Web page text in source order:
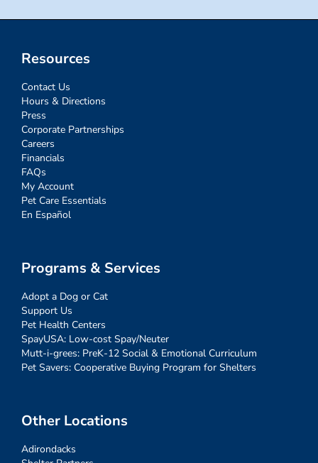
Resources
Contact Us
Hours & Directions
Press
Corporate Partnerships
Careers
Financials
FAQs
My Account
Pet Care Essentials
En Español
Programs & Services
Adopt a Dog or Cat
Support Us
Pet Health Centers
SpayUSA: Low-cost Spay/Neuter
Mutt-i-grees: PreK-12 Social & Emotional Curriculum
Pet Savers: Cooperative Buying Program for Shelters
Other Locations
Adirondacks